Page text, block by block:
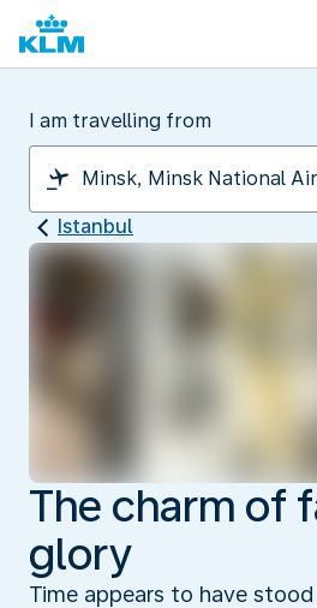
I am travelling from
Istanbul
The charm of
glory
Time appears to have